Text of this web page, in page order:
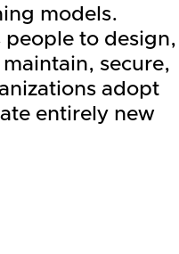
models.
people to design,
secure,
adopt
entirely new